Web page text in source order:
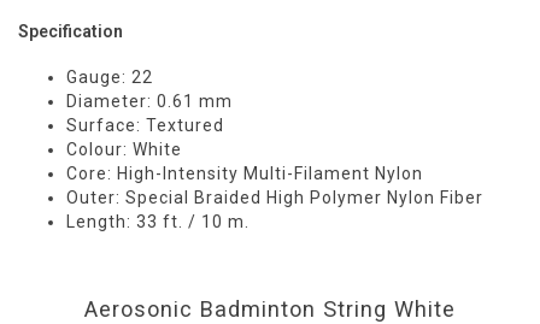
Specification
Gauge: 22
Diameter: 0.61 mm
Surface: Textured
Colour: White
Core: High-Intensity Multi-Filament Nylon
Outer: Special Braided High Polymer Nylon Fiber
Length: 33 ft. / 10 m.
Aerosonic Badminton String White